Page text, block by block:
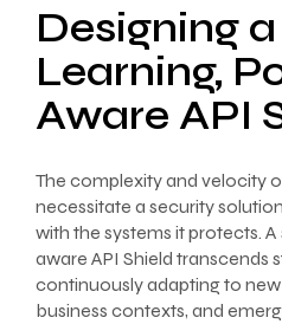
Designing
Learning,
Aware API
The complexity and velocity
necessitate a security
with the systems it protects.
aware API Shield transcends
continuously adapting to
business contexts, and